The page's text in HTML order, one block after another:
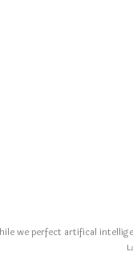
we perfect artifical